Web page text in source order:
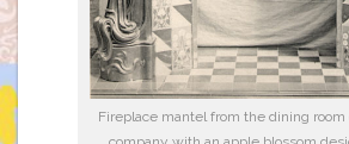
Fireplace mantel from the dining room